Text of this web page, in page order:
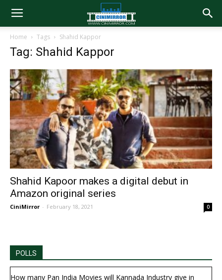
Home Tags Shahid Kappor
Tag: Shahid Kappor
Shahid Kapoor makes a digital debut in
Amazon original series
CiniMirror - February 18, 2021 0
POLLS
How many Pan India Movies will Kannada Industry give in